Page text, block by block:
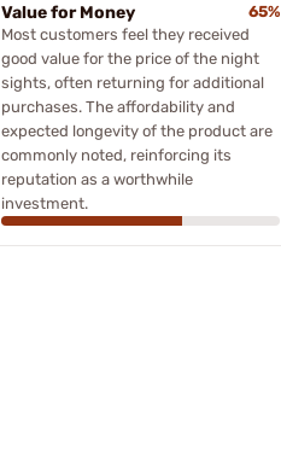
Value for Money
65%
Most customers feel they received
good value for the price of the night
sights, often returning for additional
purchases. The affordability and
expected longevity of the product are
commonly noted, reinforcing its
reputation as a worthwhile
investment.